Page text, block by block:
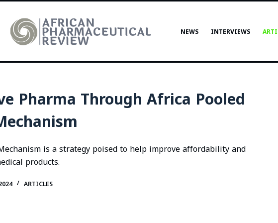
NEWS INTERVIEWS
Pharma Through Africa Pooled
is a strategy poised to help improve affordability and
products.
ARTICLES